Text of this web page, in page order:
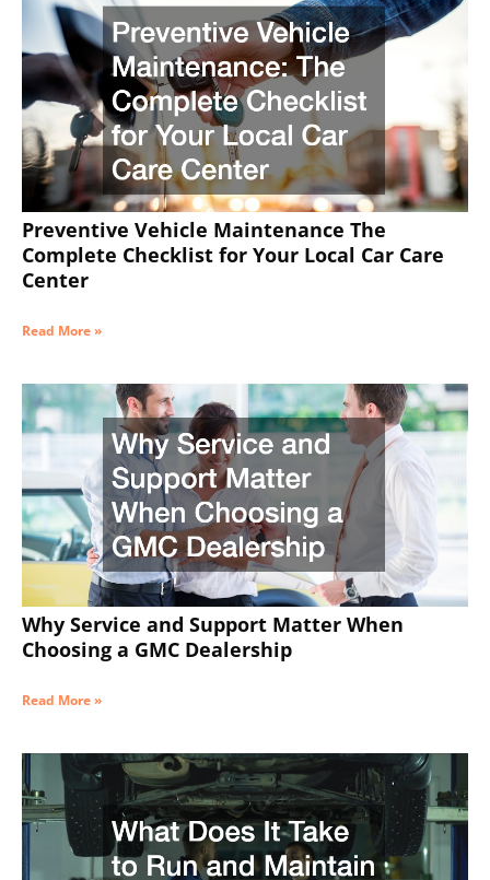
Preventive Vehicle Maintenance The
Complete Checklist for Your Local Car Care
Center
Read More »
Why Service and Support Matter When
Choosing a GMC Dealership
Read More »